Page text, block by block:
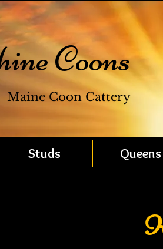
Coons
Maine Coon Cattery
Studs Queens